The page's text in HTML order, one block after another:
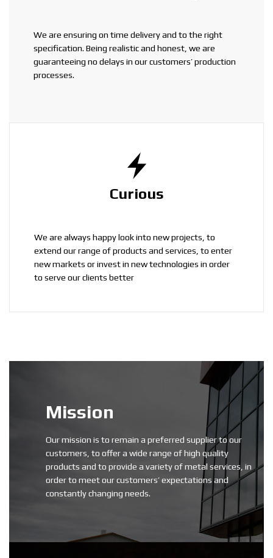
We are ensuring on time delivery and to the right
specification. Being realistic and honest, we are
guaranteeing no delays in our customers’ production
processes.
Curious
We are always happy look into new projects, to
extend our range of products and services, to enter
new markets or invest in new technologies in order
to serve our clients better
Mission
Our mission is to remain a preferred supplier to our
customers, to offer a wide range of high quality
products and to provide a variety of metal services, in
order to meet our customers’ expectations and
constantly changing needs.